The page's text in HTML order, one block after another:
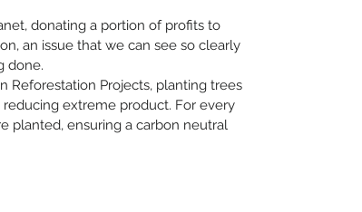
donating a portion of profits to
an issue that we can see so clearly
done.
Reforestation Projects, planting trees
extreme product. For every
planted, ensuring a carbon neutral